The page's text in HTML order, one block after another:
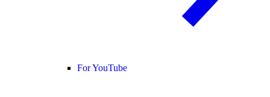
For YouTube